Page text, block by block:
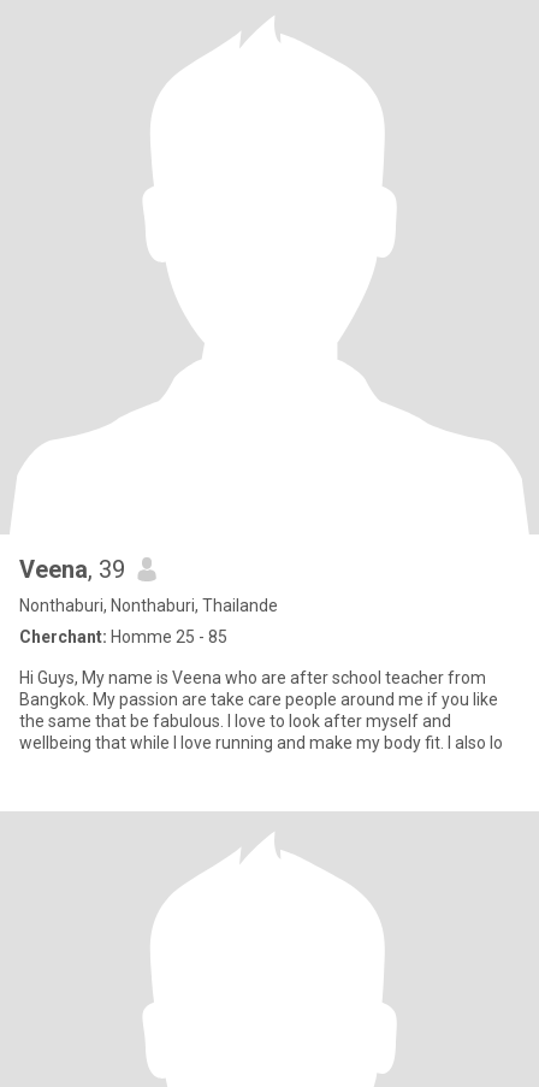
Veena, 39
Nonthaburi, Nonthaburi, Thailande
Cherchant: Homme 25 - 85
Hi Guys, My name is Veena who are after school teacher from
Bangkok. My passion are take care people around me if you like
the same that be fabulous. I love to look after myself and
wellbeing that while I love running and make my body fit. I also lo